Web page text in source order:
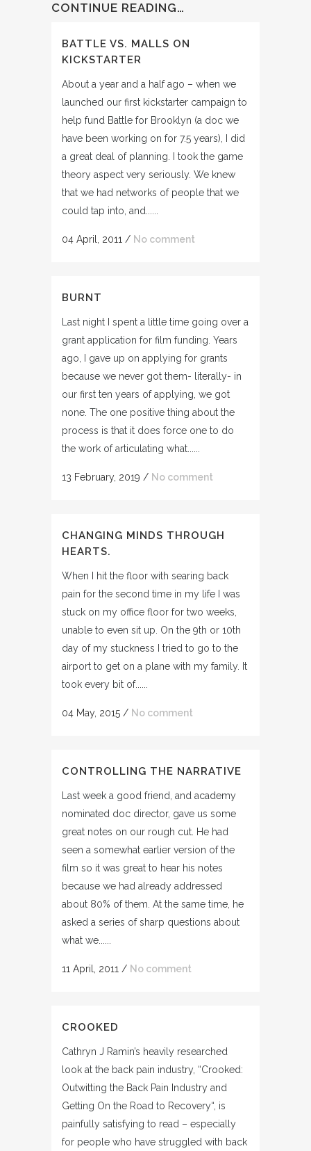
CONTINUE READING…
BATTLE VS. MALLS ON
KICKSTARTER
About a year and a half ago – when we
launched our first kickstarter campaign to
help fund Battle for Brooklyn (a doc we
have been working on for 7.5 years), I did
a great deal of planning. I took the game
theory aspect very seriously. We knew
that we had networks of people that we
could tap into, and......
04 April, 2011 / No comment
BURNT
Last night I spent a little time going over a
grant application for film funding. Years
ago, I gave up on applying for grants
because we never got them- literally- in
our first ten years of applying, we got
none. The one positive thing about the
process is that it does force one to do
the work of articulating what......
13 February, 2019 / No comment
CHANGING MINDS THROUGH
HEARTS.
When I hit the floor with searing back
pain for the second time in my life I was
stuck on my office floor for two weeks,
unable to even sit up. On the 9th or 10th
day of my stuckness I tried to go to the
airport to get on a plane with my family. It
took every bit of......
04 May, 2015 / No comment
CONTROLLING THE NARRATIVE
Last week a good friend, and academy
nominated doc director, gave us some
great notes on our rough cut. He had
seen a somewhat earlier version of the
film so it was great to hear his notes
because we had already addressed
about 80% of them. At the same time, he
asked a series of sharp questions about
what we......
11 April, 2011 / No comment
CROOKED
Cathryn J Ramin’s heavily researched
look at the back pain industry, “Crooked:
Outwitting the Back Pain Industry and
Getting On the Road to Recovery“, is
painfully satisfying to read – especially
for people who have struggled with back